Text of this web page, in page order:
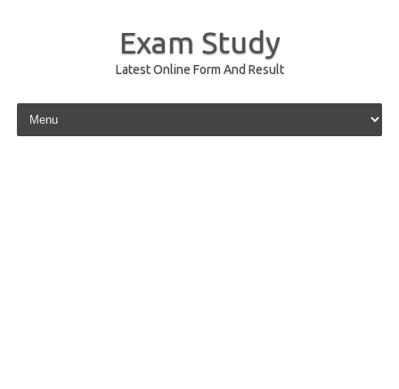
Exam Study
Latest Online Form And Result
Skip to content